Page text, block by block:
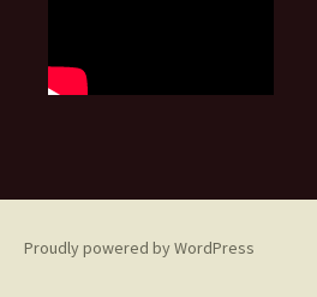
Proudly powered by WordPress